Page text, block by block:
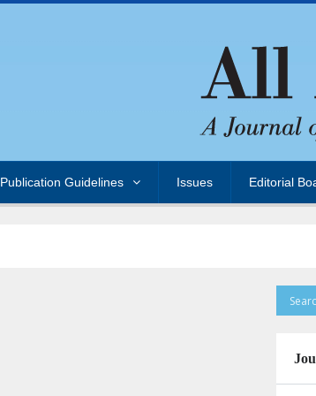
Publication Guidelines Issues Editorial